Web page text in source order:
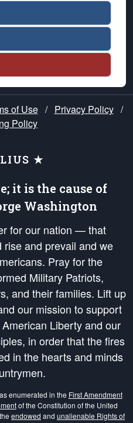
of Use / Privacy Policy /
Policy
★
it is the cause of
Washington
for our nation — that
and prevail and we
Pray for the
Military Patriots,
and their families. Lift up
our mission to support
Liberty and our
in order that the fires
in the hearts and minds
enumerated in the First Amendment
of the Constitution of the United
endowed and unalienable Rights of